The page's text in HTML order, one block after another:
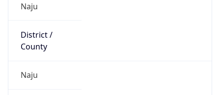
Naju
District /
County
Naju